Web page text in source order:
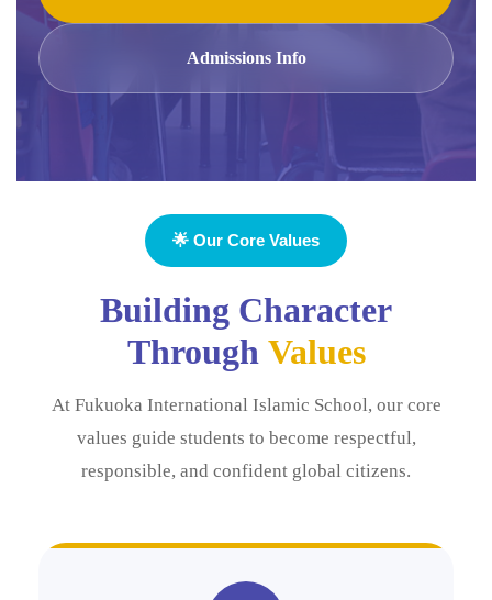
Admissions Info
🌟 Our Core Values
Building Character
Through Values
At Fukuoka International Islamic School, our core
values guide students to become respectful,
responsible, and confident global citizens.